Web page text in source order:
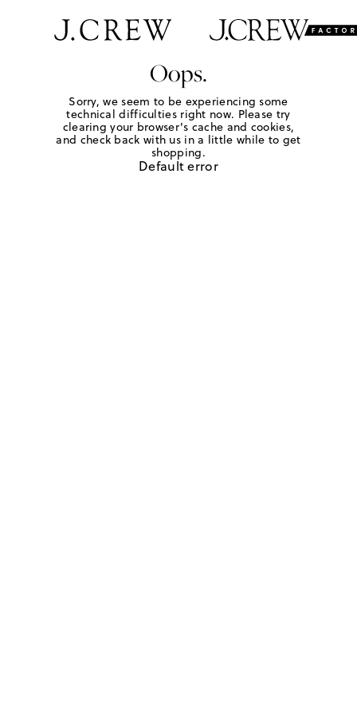
Oops.
Sorry, we seem to be experiencing some
technical difficulties right now. Please try
clearing your browser's cache and cookies,
and check back with us in a little while to get
shopping.
Default error